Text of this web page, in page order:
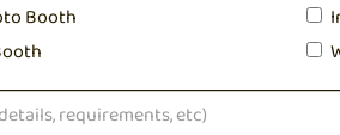
Booth